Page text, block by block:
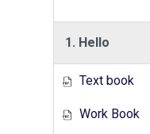
1. Hello
Text book
Work Book